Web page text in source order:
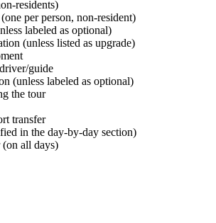
residents)
per person, non-resident)
labeled as optional)
(unless listed as upgrade)
guide
(unless labeled as optional)
the tour
transfer
in the day-by-day section)
all days)